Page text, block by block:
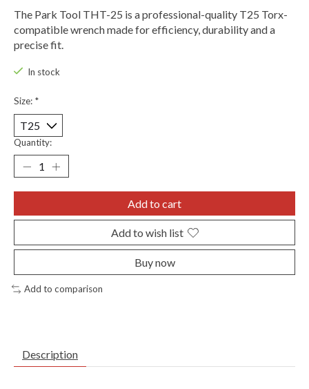
The Park Tool THT-25 is a professional-quality T25 Torx-
compatible wrench made for efficiency, durability and a
precise fit.
In stock
Size: *
Quantity:
Add to cart
Add to wish list
Buy now
Add to comparison
Description